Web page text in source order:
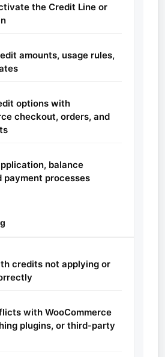
the Credit Line or
amounts, usage rules,
options with
checkout, orders, and
balance
payment processes
credits not applying or
with WooCommerce
plugins, or third-party